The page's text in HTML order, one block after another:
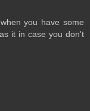
you have some
it in case you don't